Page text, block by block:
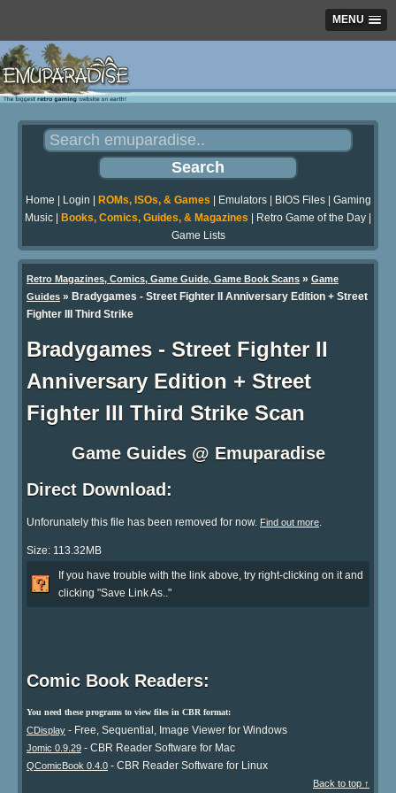
MENU
Home Login ROMs, ISOs, & Games Emulators| BIOS Files| Gaming
Music
Books, Comics, Guides, & Magazines Retro Game of the Day
Game Lists
Retro Magazines, Comics, Game Guide, Game Book Scans » Game
Guides » Bradygames - Street Fighter II Anniversary Edition + Street
Fighter III Third Strike
Bradygames - Street Fighter II
Anniversary Edition + Street
Fighter III Third Strike Scan
Game Guides @ Emuparadise
Direct Download:
Unforunately this file has been removed for now. Find out more.
Size: 113.32MB
If you have trouble with the link above, try right-clicking on it and
clicking "Save Link As.."
Comic Book Readers:
You need these programs to view files in CBR format:
CDisplay - Free, Sequential, Image Viewer for Windows
Jomic 0.9.29 - CBR Reader Software for Mac
QComicBook 0.4.0 - CBR Reader Software for Linux
Back to top ↑